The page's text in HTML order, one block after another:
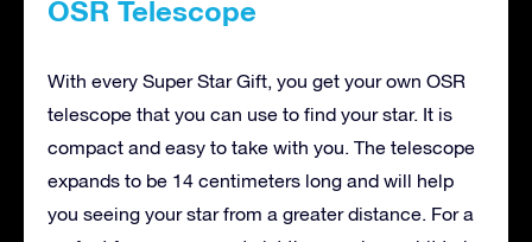
OSR Telescope
With every Super Star Gift, you get your own OSR
telescope that you can use to find your star. It is
compact and easy to take with you. The telescope
expands to be 14 centimeters long and will help
you seeing your star from a greater distance. For a